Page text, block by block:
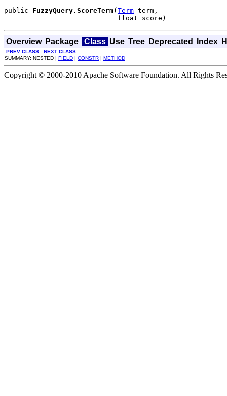
public FuzzyQuery.ScoreTerm( Term term,
                            float score)
Overview Package Class Use Tree Deprecated Index
PREV CLASS
NEXT CLASS
SUMMARY: NESTED | FIELD | CONSTR | METHOD
Copyright © 2000-2010 Apache Software Foundation. All Rights